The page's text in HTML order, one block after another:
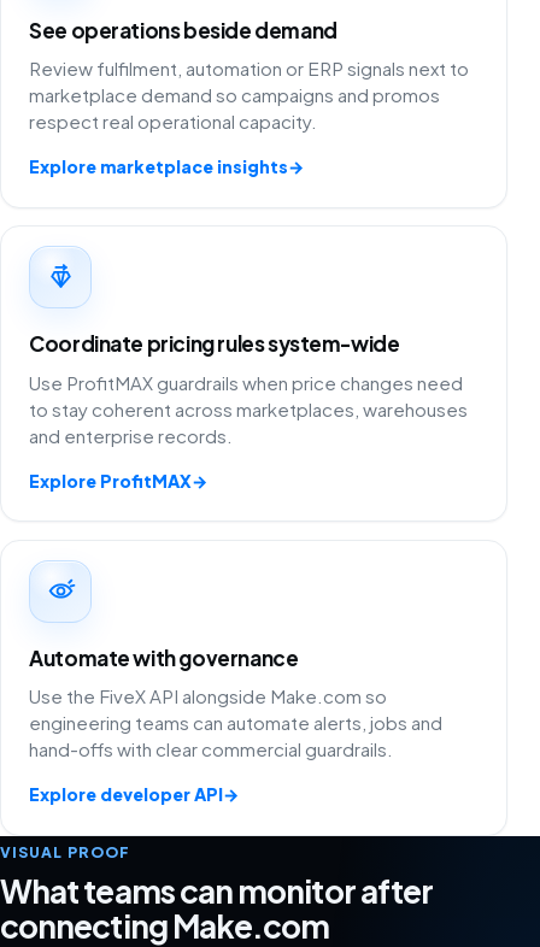
See operations beside demand
Review fulfilment, automation or ERP signals next to
marketplace demand so campaigns and promos
respect real operational capacity.
Explore marketplace insights→
Coordinate pricing rules system-wide
Use ProfitMAX guardrails when price changes need
to stay coherent across marketplaces, warehouses
and enterprise records.
Explore ProfitMAX→
Automate with governance
Use the FiveX API alongside Make.com so
engineering teams can automate alerts, jobs and
hand-offs with clear commercial guardrails.
Explore developer API→
VISUAL PROOF
What teams can monitor after
connecting Make.com